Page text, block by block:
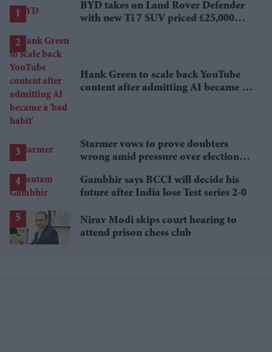
BYD takes on Land Rover Defender
with new Ti 7 SUV priced £25,000
Hank Green to scale back YouTube
content after admitting AI became a
Starmer vows to prove doubters
wrong amid pressure over election
Gambhir says BCCI will decide his
future after India lose Test series 2-0
Nirav Modi skips court hearing to
attend prison chess club